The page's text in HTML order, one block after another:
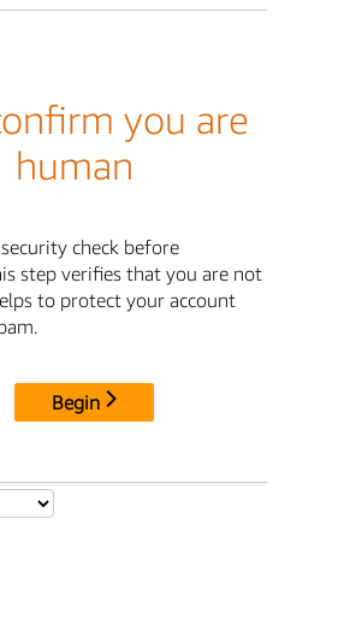
you are
human
check before
step verifies that you are not
to protect your account
Begin